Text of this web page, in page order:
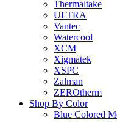
Thermaltake
ULTRA
Vantec
Watercool
XCM
Xigmatek
XSPC
Zalman
ZEROtherm
Shop By Color
Blue Colored